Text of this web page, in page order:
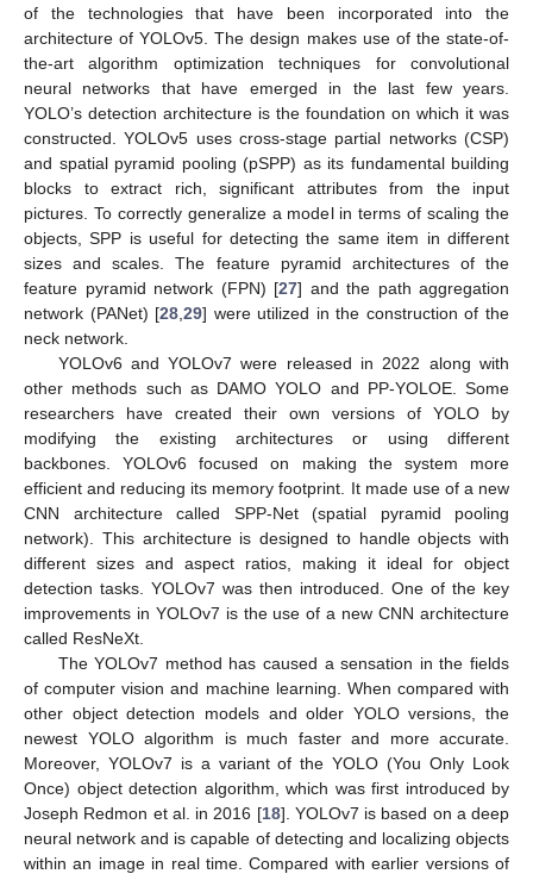
of the technologies that have been incorporated into the
architecture of YOLOv5. The design makes use of the state-of-
the-art algorithm optimization techniques for convolutional
neural networks that have emerged in the last few years.
YOLO’s detection architecture is the foundation on which it was
constructed. YOLOv5 uses cross-stage partial networks (CSP)
and spatial pyramid pooling (pSPP) as its fundamental building
blocks to extract rich, significant attributes from the input
pictures. To correctly generalize a model in terms of scaling the
objects, SPP is useful for detecting the same item in different
sizes and scales. The feature pyramid architectures of the
feature pyramid network (FPN) [27] and the path aggregation
network (PANet) [28 ,29] were utilized in the construction of the
neck network.
YOLOv6 and YOLOv7 were released in 2022 along with
other methods such as DAMO YOLO and PP-YOLOE. Some
researchers have created their own versions of YOLO by
modifying the existing architectures or using different
backbones. YOLOv6 focused on making the system more
efficient and reducing its memory footprint. It made use of a new
CNN architecture called SPP-Net (spatial pyramid pooling
network). This architecture is designed to handle objects with
different sizes and aspect ratios, making it ideal for object
detection tasks. YOLOv7 was then introduced. One of the key
improvements in YOLOv7 is the use of a new CNN architecture
called ResNeXt.
The YOLOv7 method has caused a sensation in the fields
of computer vision and machine learning. When compared with
other object detection models and older YOLO versions, the
newest YOLO algorithm is much faster and more accurate.
Moreover, YOLOv7 is a variant of the YOLO (You Only Look
Once) object detection algorithm, which was first introduced by
Joseph Redmon et al. in 2016 [18]. YOLOv7 is based on a deep
neural network and is capable of detecting and localizing objects
within an image in real time. Compared with earlier versions of